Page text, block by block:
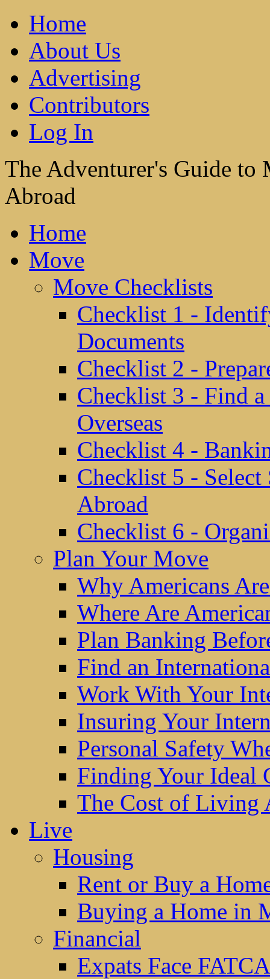
Home
About Us
Advertising
Contributors
Log In
The Adventurer's Guide
Abroad
Home
Move
Move Checklists
Checklist 1 -
Documents
Checklist 2 -
Checklist 3 - Find
Overseas
Checklist 4 -
Checklist 5 -
Abroad
Checklist 6 -
Plan Your Move
Why Americans
Where Are
Plan Banking
Find an
Work With Your
Insuring Your
Personal Safety
Finding Your Ideal
The Cost of Living
Live
Housing
Rent or Buy a
Buying a Home in
Financial
Expats Face